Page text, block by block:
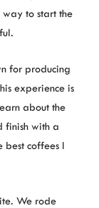
to start the
for producing
experience is
about the
finish with a
best coffees I
We rode